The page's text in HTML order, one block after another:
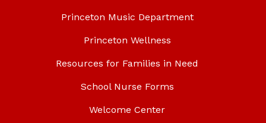
Princeton Music Department
Princeton Wellness
Resources for Families in Need
School Nurse Forms
Welcome Center